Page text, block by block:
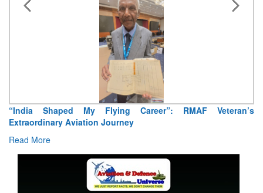
“India Shaped My Flying Career”: RMAF Veteran’s
Extraordinary Aviation Journey
Read More